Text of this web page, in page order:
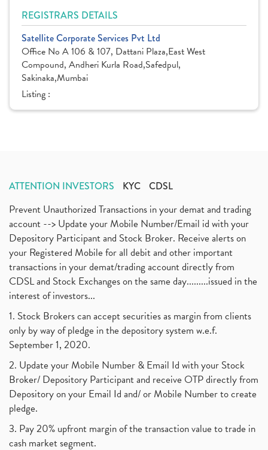
REGISTRARS DETAILS
Satellite Corporate Services Pvt Ltd
Office No A 106 & 107, Dattani Plaza,East West
Compound, Andheri Kurla Road,Safedpul,
Sakinaka,Mumbai
Listing :
ATTENTION INVESTORS KYC CDSL
Prevent Unauthorized Transactions in your demat and trading
account --> Update your Mobile Number/Email id with your
Depository Participant and Stock Broker. Receive alerts on
your Registered Mobile for all debit and other important
transactions in your demat/trading account directly from
CDSL and Stock Exchanges on the same day.........issued in the
interest of investors...
1. Stock Brokers can accept securities as margin from clients
only by way of pledge in the depository system w.e.f.
September 1, 2020.
2. Update your Mobile Number & Email Id with your Stock
Broker/ Depository Participant and receive OTP directly from
Depository on your Email Id and/ or Mobile Number to create
pledge.
3. Pay 20% upfront margin of the transaction value to trade in
cash market segment.